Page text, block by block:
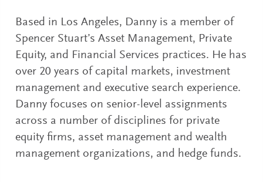
Based in Los Angeles, Danny is a member of
Spencer Stuart’s Asset Management, Private
Equity, and Financial Services practices. He has
over 20 years of capital markets, investment
management and executive search experience.
Danny focuses on senior-level assignments
across a number of disciplines for private
equity firms, asset management and wealth
management organizations, and hedge funds.